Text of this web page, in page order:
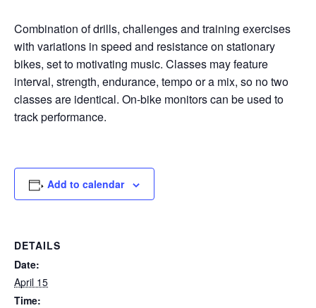
Combination of drills, challenges and training exercises
with variations in speed and resistance on stationary
bikes, set to motivating music. Classes may feature
interval, strength, endurance, tempo or a mix, so no two
classes are identical. On-bike monitors can be used to
track performance.
Add to calendar
DETAILS
Date:
April 15
Time: